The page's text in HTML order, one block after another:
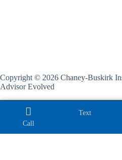
Copyright © 2026 Chaney-Buskirk
Advisor Evolved
Call
Text